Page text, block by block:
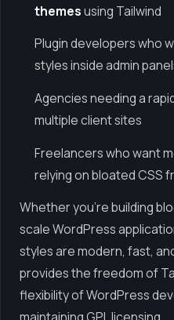
themesusing Tailwind
Plugin developers who
styles inside admin
Agencies needing a
multiple client sites
Freelancers who want
relying on bloated CSS
Whether you're building
scale WordPress
styles are modern, fast,
provides the freedom of
flexibility of WordPress